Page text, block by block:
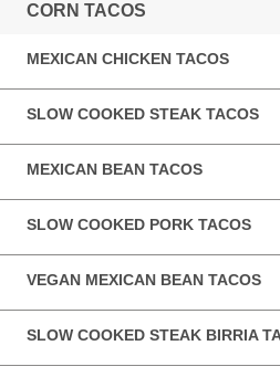
CORN TACOS
MEXICAN CHICKEN TACOS
SLOW COOKED STEAK TACOS
MEXICAN BEAN TACOS
SLOW COOKED PORK TACOS
VEGAN MEXICAN BEAN TACOS
SLOW COOKED STEAK BIRRIA